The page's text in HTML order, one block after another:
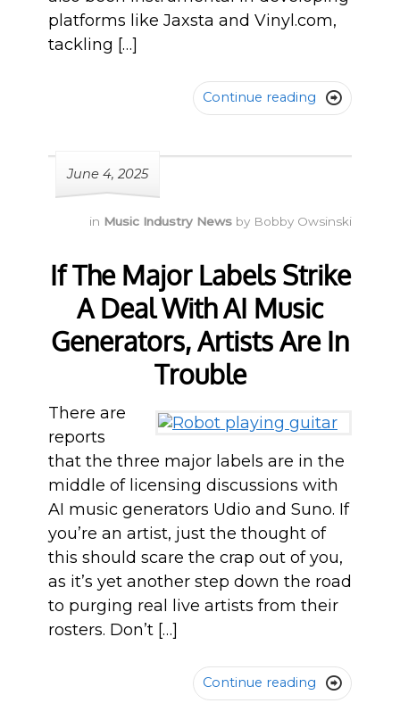
platforms like Jaxsta and Vinyl.com,
tackling […]
Continue reading 
June 4, 2025
in Music Industry News by Bobby Owsinski
If The Major Labels Strike
A Deal With AI Music
Generators, Artists Are In
Trouble
There are
reports
that the three major labels are in the
middle of licensing discussions with
AI music generators Udio and Suno. If
you’re an artist, just the thought of
this should scare the crap out of you,
as it’s yet another step down the road
to purging real live artists from their
rosters. Don’t […]
Continue reading 